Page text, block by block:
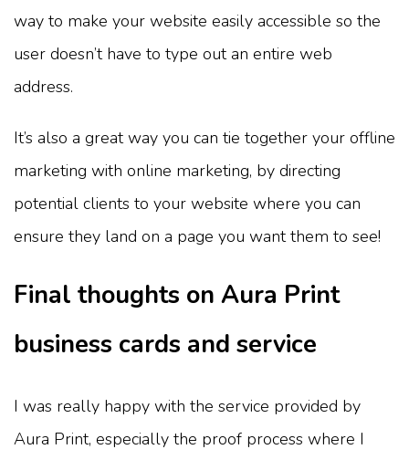
way to make your website easily accessible so the
user doesn’t have to type out an entire web
address.
It’s also a great way you can tie together your offline
marketing with online marketing, by directing
potential clients to your website where you can
ensure they land on a page you want them to see!
Final thoughts on Aura Print
business cards and service
I was really happy with the service provided by
Aura Print, especially the proof process where I